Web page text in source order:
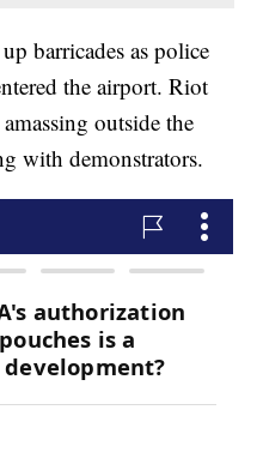
barricades as police
the airport. Riot
outside the
with demonstrators.